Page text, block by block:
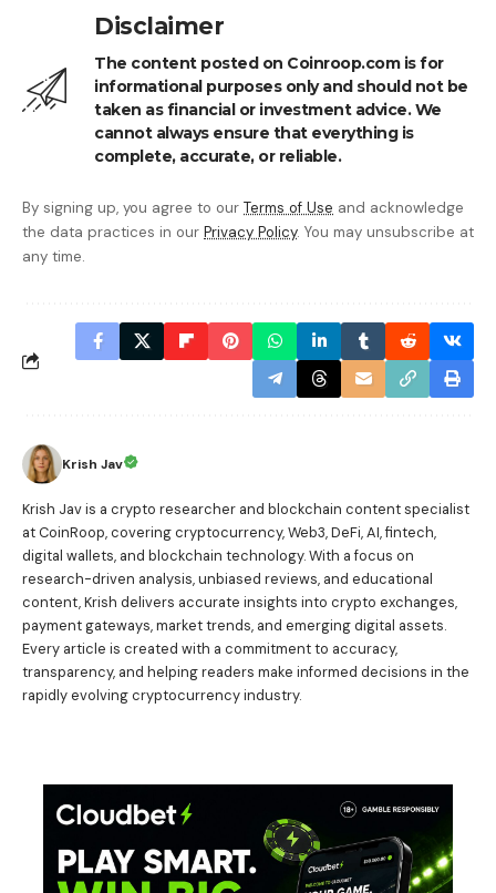
Disclaimer
The content posted on Coinroop.com is for
informational purposes only and should not be
taken as financial or investment advice. We
cannot always ensure that everything is
complete, accurate, or reliable.
By signing up, you agree to our Terms of Use and acknowledge
the data practices in our Privacy Policy. You may unsubscribe at
any time.
Krish Jav
Krish Jav is a crypto researcher and blockchain content specialist
at CoinRoop, covering cryptocurrency, Web3, DeFi, AI, fintech,
digital wallets, and blockchain technology. With a focus on
research-driven analysis, unbiased reviews, and educational
content, Krish delivers accurate insights into crypto exchanges,
payment gateways, market trends, and emerging digital assets.
Every article is created with a commitment to accuracy,
transparency, and helping readers make informed decisions in the
rapidly evolving cryptocurrency industry.